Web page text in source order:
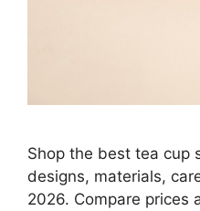
Shop the best tea cup
designs, materials,
2026. Compare prices